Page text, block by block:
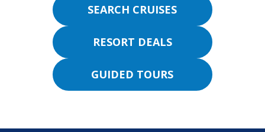
SEARCH CRUISES
RESORT DEALS
GUIDED TOURS